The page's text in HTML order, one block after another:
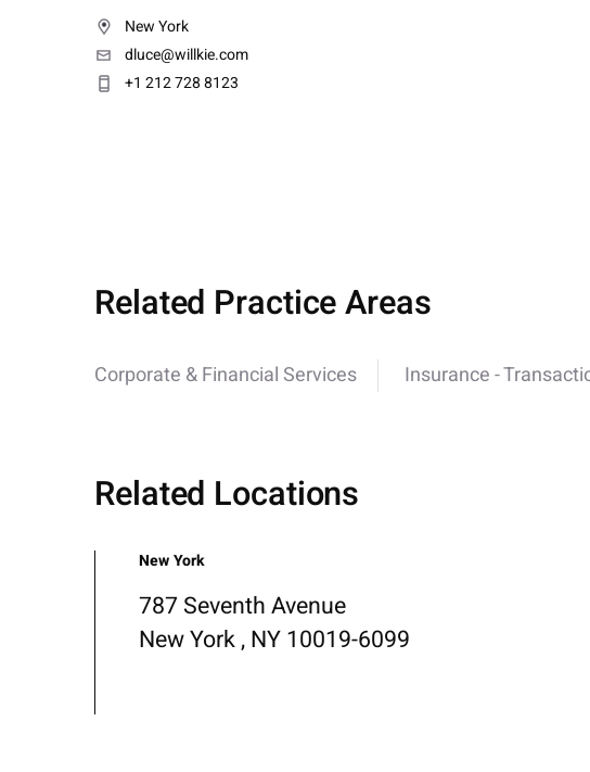
New York
dluce@willkie.com
+1 212 728 8123
Related Practice Areas
Corporate & Financial Services Insurance -
Related Locations
New York
787 Seventh Avenue
New York , NY 10019-6099